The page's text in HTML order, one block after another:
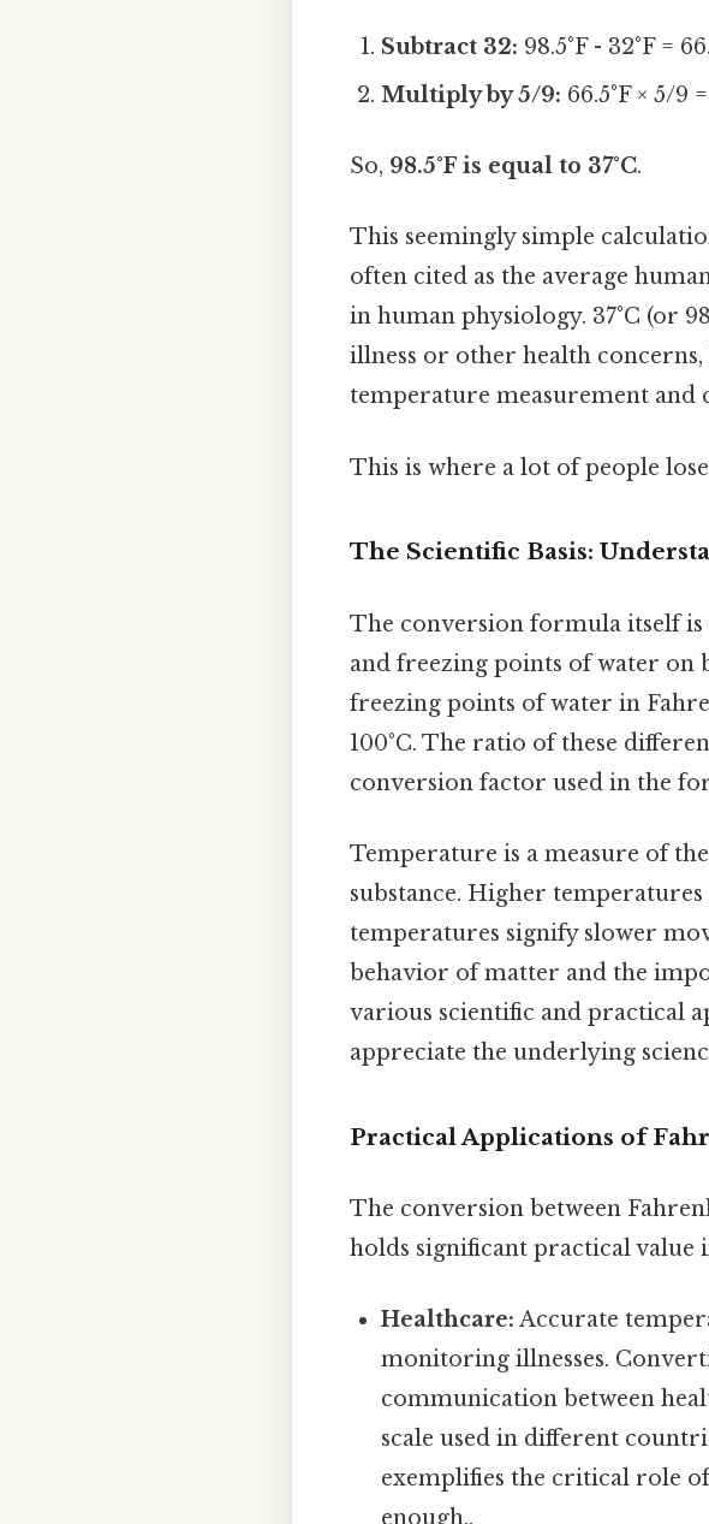
Subtract 32: 98.5°F - 32°F =
Multiply by 5/9: 66.5°F × 5/9
So, 98.5°F is equal to 37°C.
This seemingly simple
often cited as the average
in human physiology. 37°C (or
illness or other health
temperature measurement and
This is where a lot of people
The Scientific Basis:
The conversion formula itself
and freezing points of water on
freezing points of water in
100°C. The ratio of these
conversion factor used in the
Temperature is a measure of
substance. Higher
temperatures signify slower
behavior of matter and the
various scientific and practical
appreciate the underlying
Practical Applications of
The conversion between
holds significant practical value
Healthcare: Accurate
monitoring illnesses.
communication between
scale used in different
exemplifies the critical role
enough..